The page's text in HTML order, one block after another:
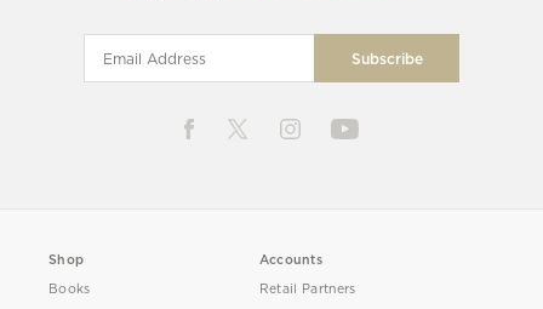
Shop
Books
Accounts
Retail Partners